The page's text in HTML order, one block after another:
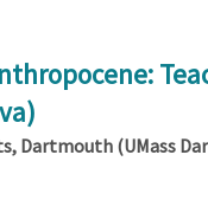
Dartmouth (UMass